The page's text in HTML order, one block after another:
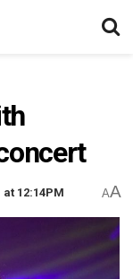
at 12:14PM AA